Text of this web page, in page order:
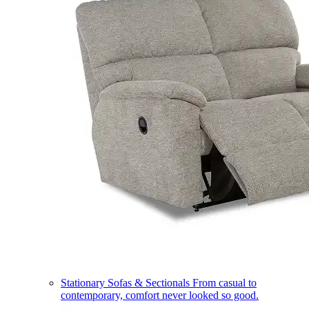
Stationary Sofas & Sectionals From casual to
contemporary, comfort never looked so good.